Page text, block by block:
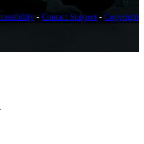
- Contact Support - Copyright